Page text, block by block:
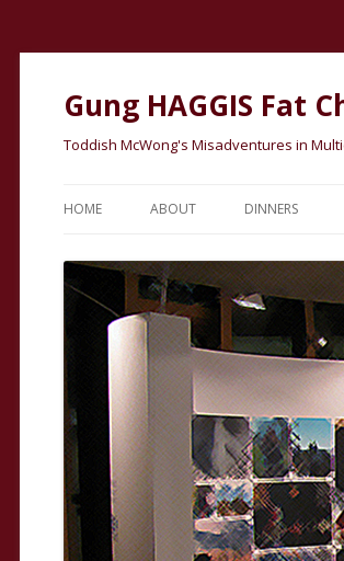
Gung HAGGIS Fat
Toddish McWong's Misadventures in
HOME ABOUT DINNERS